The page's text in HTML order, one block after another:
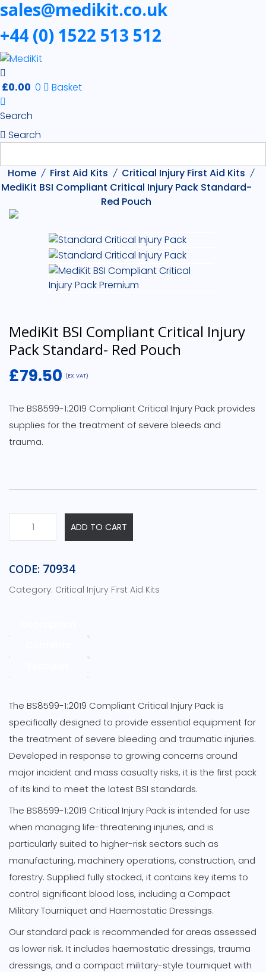
sales@medikit.co.uk
+44 (0) 1522 513 512
£0.00 0 Basket
Search
Search
Home First Aid Kits
Critical Injury First Aid Kits
MediKit BSI Compliant Critical Injury Pack Standard-
Red Pouch
MediKit BSI Compliant Critical Injury
Pack Standard- Red Pouch
£79.50 (EX VAT)
The BS8599-1:2019 Compliant Critical Injury Pack provides
supplies for the treatment of severe bleeds and
trauma.
MediKit
Critical
Injury
Pack
ADD TO CART
CODE: 70934
Category: Critical Injury First Aid Kits
The BS8599-1:2019 Compliant Critical Injury Pack is
specifically designed to provide essential equipment for
the treatment of severe bleeding and traumatic injuries.
Developed in response to growing concerns around
major incident and mass casualty risks, it is the first pack
of its kind to meet the latest BSI standards.
The BS8599-1:2019 Critical Injury Pack is intended for use
when managing life-threatening injuries, and is
particularly suited to higher-risk sectors such as
manufacturing, machinery operations, construction, and
forestry. Supplied fully stocked, it contains key items to
control significant blood loss, including a Compact
Military Tourniquet and Haemostatic Dressings.
Our standard pack is recommended for areas assessed
as lower risk. It includes haemostatic dressings, trauma
dressings, and a compact military-style tourniquet with